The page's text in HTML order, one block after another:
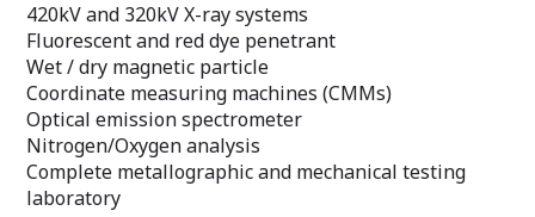
420kV and 320kV X-ray systems
Fluorescent and red dye penetrant
Wet / dry magnetic particle
Coordinate measuring machines (CMMs)
Optical emission spectrometer
Nitrogen/Oxygen analysis
Complete metallographic and mechanical testing
laboratory